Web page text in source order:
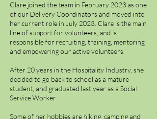
Clare joined the team in February 2023 as one
of our Delivery Coordinators and moved into
her current role in July 2023. Clare is the main
line of support for volunteers, and is
responsible for recruiting, training, mentoring
and empowering our active volunteers.
After 20 years in the Hospitality Industry, she
decided to go back to school as a mature
student, and graduated last year as a Social
Service Worker.
Some of her hobbies are hiking, camping and